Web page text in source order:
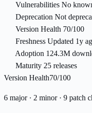
Vulnerabilities No
Deprecation Not
Version Health 70/100
Freshness Updated 1y
Adoption 124.3M
Maturity 25 releases
Version Health70/100
6 major · 2 minor · 9 patch